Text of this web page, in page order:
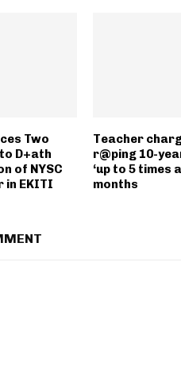
Two
D+ath
of NYSC
in EKITI
Teacher
r@ping 10-
‘up to 5 times
months